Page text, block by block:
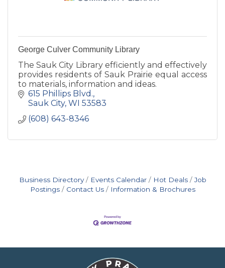
George Culver Community Library
The Sauk City Library efficiently and effectively
provides residents of Sauk Prairie equal access
to materials, information and ideas.
615 Phillips Blvd.
Sauk City WI 53583
(608) 643-8346
Business Directory Events Calendar Hot Deals
Job
Postings
Contact Us Information & Brochures